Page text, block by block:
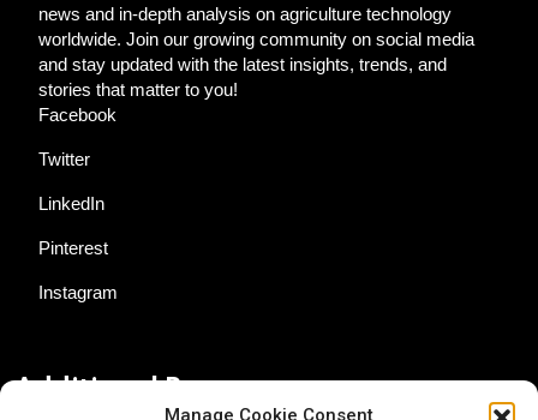
Manage Cookie Consent
news and in-depth analysis on agriculture technology
worldwide. Join our growing community on social media
and stay updated with the latest insights, trends, and
stories that matter to you!
Facebook
Twitter
LinkedIn
Pinterest
Instagram
Additional Resources